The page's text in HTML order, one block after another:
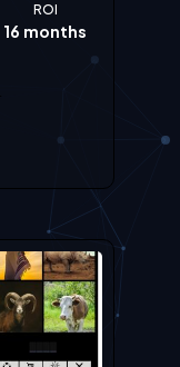
ROI
16 months